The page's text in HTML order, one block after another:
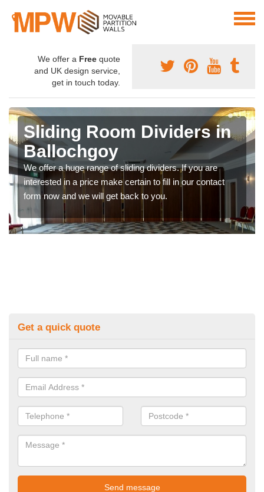
We offer a Free quote
and UK design service,
get in touch today.
Sliding Room Dividers in
Ballochgoy
We offer a huge range of sliding dividers. If you are
interested in a price make certain to fill in our contact
form now and we will get back to you.
Get a quick quote